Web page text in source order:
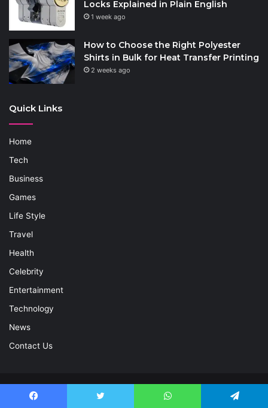
Locks Explained in Plain English
1 week ago
How to Choose the Right Polyester
Shirts in Bulk for Heat Transfer Printing
2 weeks ago
Quick Links
Home
Tech
Business
Games
Life Style
Travel
Health
Celebrity
Entertainment
Technology
News
Contact Us
© Copyright 2026, All Rights Reserved |
Celebrity Magazine